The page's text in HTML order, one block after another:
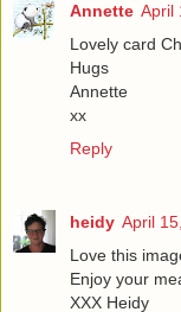
Annette April
Lovely card
Hugs
Annette
xx
Reply
heidy April
Love this
Enjoy your
XXX Heidy